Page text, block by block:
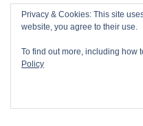
Privacy & Cookies: This site
website, you agree to their use.
To find out more, including how
Policy